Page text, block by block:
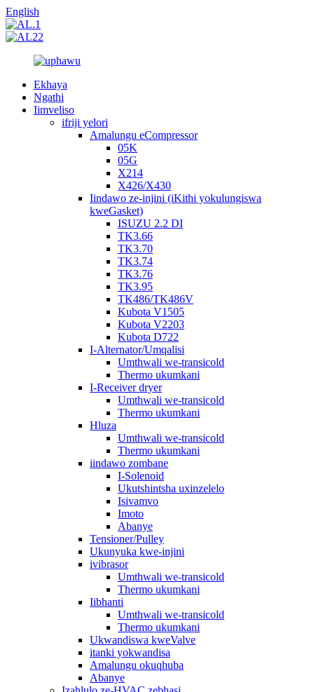
English
Ekhaya
Ngathi
Iimveliso
ifriji yelori
Amalungu eCompressor
05K
05G
X214
X426/X430
Iindawo ze-injini (iKithi yokulungiswa
kweGasket)
ISUZU 2.2 DI
TK3.66
TK3.70
TK3.74
TK3.76
TK3.95
TK486/TK486V
Kubota V1505
Kubota V2203
Kubota D722
I-Alternator/Umqalisi
Umthwali we-transicold
Thermo ukumkani
I-Receiver dryer
Umthwali we-transicold
Thermo ukumkani
Hluza
Umthwali we-transicold
Thermo ukumkani
iindawo zombane
I-Solenoid
Ukutshintsha uxinzelelo
Isivamvo
Imoto
Abanye
Tensioner/Pulley
Ukunyuka kwe-injini
ivibrasor
Umthwali we-transicold
Thermo ukumkani
Iibhanti
Umthwali we-transicold
Thermo ukumkani
Ukwandiswa kweValve
itanki yokwandisa
Amalungu okuqhuba
Abanye